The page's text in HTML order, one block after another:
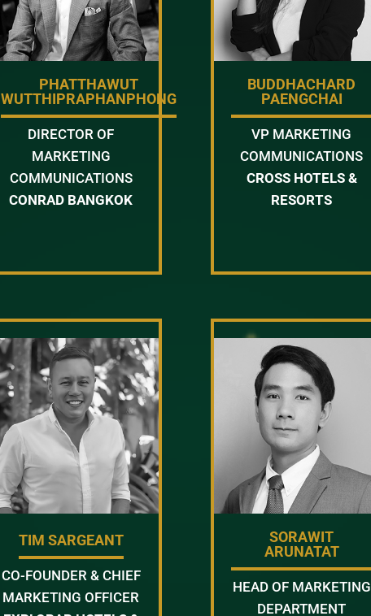
PHATTHAWUT
WUTTHIPRAPHANPHONG
DIRECTOR OF
MARKETING
COMMUNICATIONS
CONRAD BANGKOK
BUDDHACHARD
PAENGCHAI
VP MARKETING
COMMUNICATIONS
CROSS HOTELS &
RESORTS
TIM SARGEANT
CO-FOUNDER & CHIEF
MARKETING OFFICER
SORAWIT
ARUNATAT
HEAD OF MARKETING
DEPARTMENT